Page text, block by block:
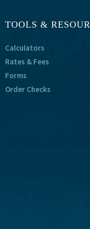
TOOLS &
Calculators
Rates & Fees
Forms
Order Checks